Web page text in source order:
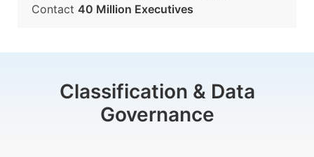
Contact 40 Million Executives
Classification & Data
Governance